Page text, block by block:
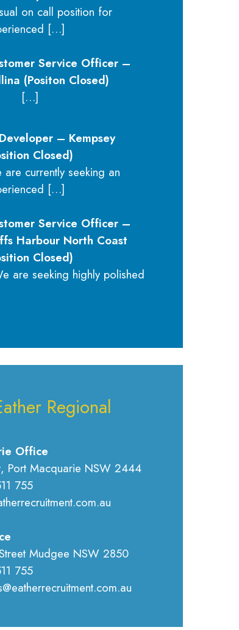
on call position for
[…]
Service Officer –
(Positon Closed)
[…]
– Kempsey
Closed)
are currently seeking an
[…]
Service Officer –
Harbour North Coast
Closed)
are seeking highly polished
Regional
Office
Port Macquarie NSW 2444
755
Mudgee NSW 2850
755